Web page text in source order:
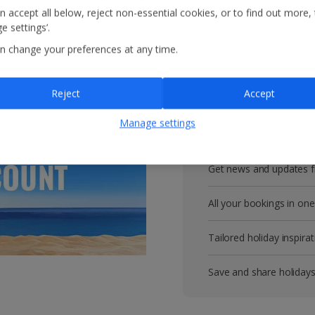
Prizes, discounts and
Get news and updates
All your bookings in
Tailored holiday
Save and share holidays
accept all below, reject non-essential cookies, or to find out more,
settings’.
change your preferences at any time.
Manage settings
Reject Accept